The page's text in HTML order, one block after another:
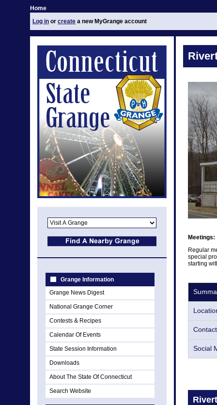
Home
Log in or create a new MyGrange account
Grange Information
Grange News Digest
National Grange Corner
Contests & Recipes
Calendar Of Events
State Session Information
Downloads
About The State Of Connecticut
Search Website
Meetings:
Regular
special
starting
Contact
Social